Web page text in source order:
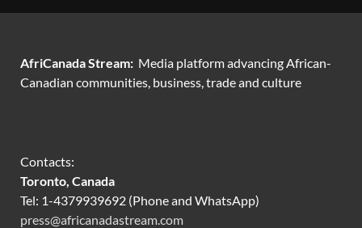
AfriCanada Stream: Media platform advancing African-
Canadian communities, business, trade and culture
Contacts:
Toronto, Canada
Tel: 1-4379939692 (Phone and WhatsApp)
press@africanadastream.com